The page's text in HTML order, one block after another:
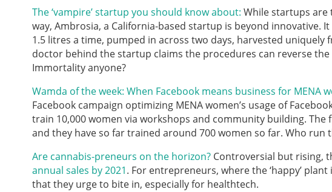
The ‘vampire’ startup you should know about: While startups are
way, Ambrosia, a California-based startup is beyond innovative.
1.5 litres a time, pumped in across two days, harvested
doctor behind the startup claims the procedures can reverse
Immortality anyone?
Wamda of the week: When Facebook means business for MENA
Facebook campaign optimizing MENA women’s usage of
train 10,000 women via workshops and community building. The
and they have so far trained around 700 women so far. Who run
Are cannabis-preneurs on the horizon? Controversial but rising,
annual sales by 2021. For entrepreneurs, where the ‘happy’
that they urge to bite in, especially for healthtech.